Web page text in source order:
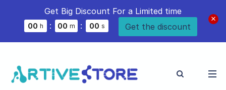
Get Big Discount For a Limited time
00 h : 00 m : 00 s Get the discount